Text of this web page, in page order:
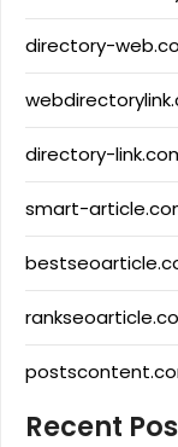
directory-
directory-
smart-
Recent